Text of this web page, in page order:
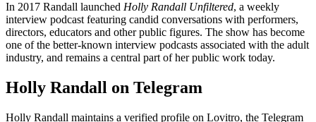
In 2017 Randall launched Holly Randall Unfiltered, a weekly
interview podcast featuring candid conversations with performers,
directors, educators and other public figures. The show has become
one of the better-known interview podcasts associated with the adult
industry, and remains a central part of her public work today.
Holly Randall on Telegram
Holly Randall maintains a verified profile on Lovitro, the Telegram